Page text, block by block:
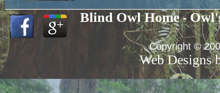
Blind Owl Home-
Copyright ©
Web Designs